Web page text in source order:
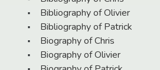
Bibliography of Olivier
Bibliography of Patrick
Biography of Chris
Biography of Olivier